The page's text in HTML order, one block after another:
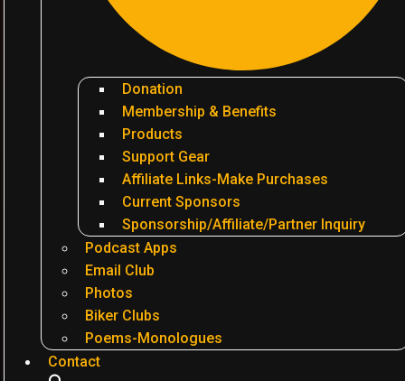
Donation
Membership & Benefits
Products
Support Gear
Affiliate Links-Make Purchases
Current Sponsors
Sponsorship/Affiliate/Partner Inquiry
Podcast Apps
Email Club
Photos
Biker Clubs
Poems-Monologues
Contact